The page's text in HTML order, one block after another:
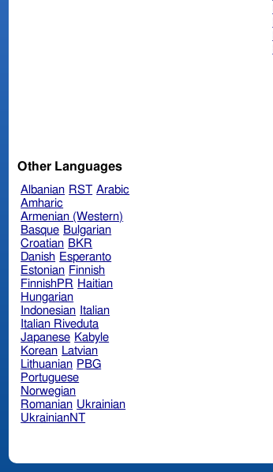
Other Languages
Albanian RST Arabic
Amharic
Armenian (Western)
Basque Bulgarian
Croatian BKR
Danish Esperanto
Estonian Finnish
FinnishPR Haitian
Hungarian
Indonesian Italian
Italian Riveduta
Japanese Kabyle
Korean Latvian
Lithuanian PBG
Portuguese
Norwegian
Romanian Ukrainian
UkrainianNT